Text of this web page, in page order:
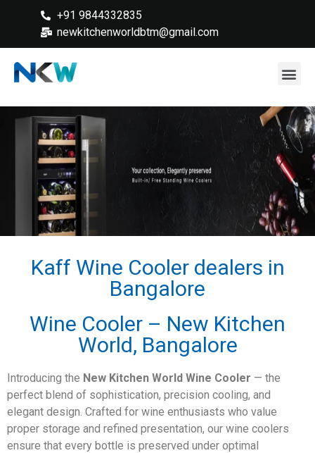
+91 9844332835
newkitchenworldbtm@gmail.com
Kaff Wine Cooler dealers in
Bangalore
Wine Cooler – New Kitchen
World, Bangalore
Introducing the New Kitchen World Wine Cooler — the
perfect blend of sophistication, precision cooling, and
elegant design. Crafted for wine enthusiasts who value
proper storage and refined presentation, our wine coolers
ensure that every bottle is preserved under optimal